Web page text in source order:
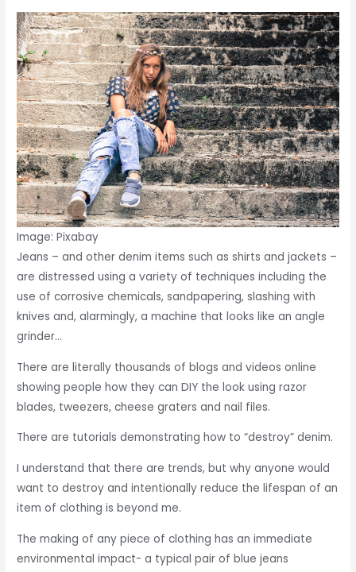
Image: Pixabay
Jeans – and other denim items such as shirts and jackets –
are distressed using a variety of techniques including the
use of corrosive chemicals, sandpapering, slashing with
knives and, alarmingly, a machine that looks like an angle
grinder…
There are literally thousands of blogs and videos online
showing people how they can DIY the look using razor
blades, tweezers, cheese graters and nail files.
There are tutorials demonstrating how to “destroy” denim.
I understand that there are trends, but why anyone would
want to destroy and intentionally reduce the lifespan of an
item of clothing is beyond me.
The making of any piece of clothing has an immediate
environmental impact- a typical pair of blue jeans